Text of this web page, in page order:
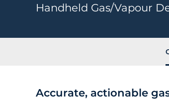
Handheld Gas/Vapour
Accurate, actionable